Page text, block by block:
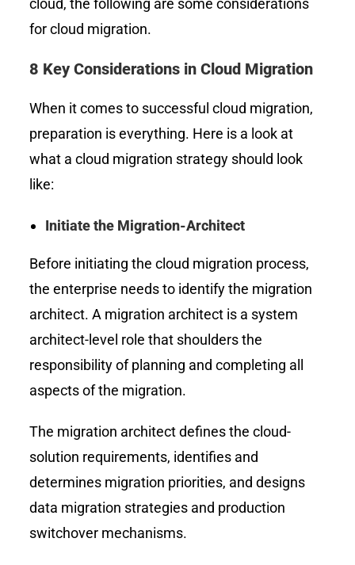
cloud, the following are some considerations
for cloud migration.
8 Key Considerations in Cloud Migration
When it comes to successful cloud migration,
preparation is everything. Here is a look at
what a cloud migration strategy should look
like:
Initiate the Migration-Architect
Before initiating the cloud migration process,
the enterprise needs to identify the migration
architect. A migration architect is a system
architect-level role that shoulders the
responsibility of planning and completing all
aspects of the migration.
The migration architect defines the cloud-
solution requirements, identifies and
determines migration priorities, and designs
data migration strategies and production
switchover mechanisms.